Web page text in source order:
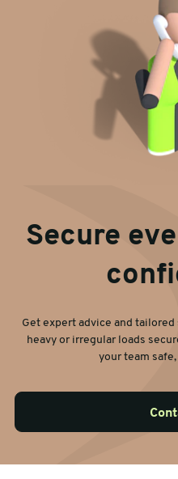
Secure
Get expert advice and
heavy or irregular loads
your team